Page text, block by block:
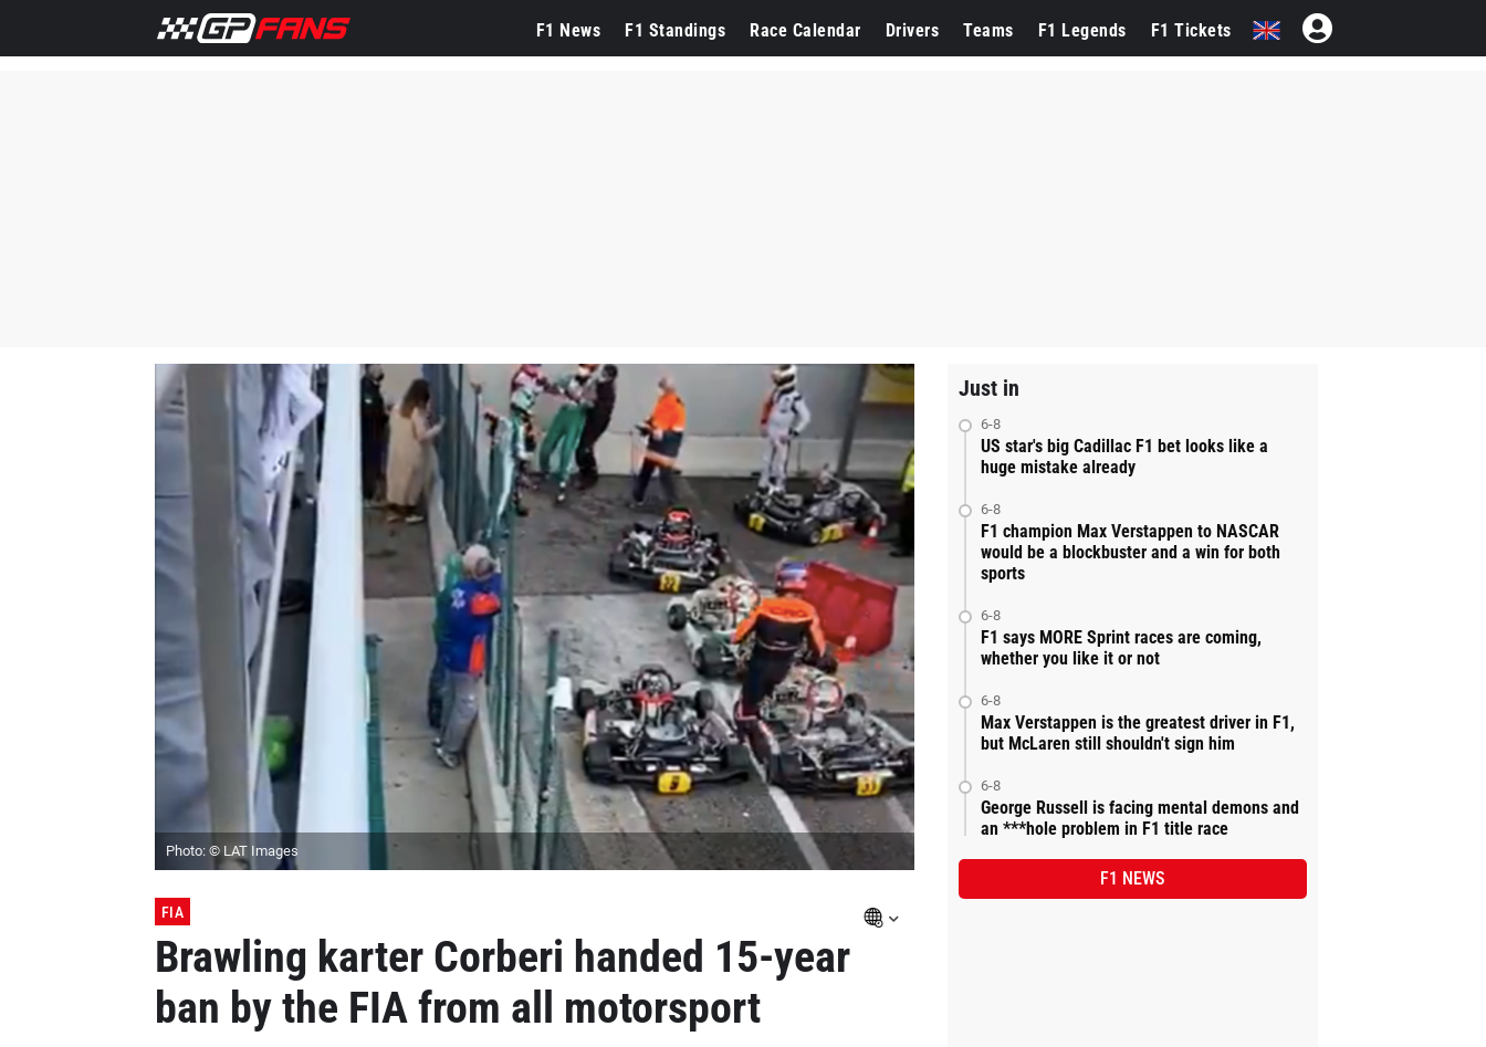
F1 News F1 Standings Race Calendar Drivers Teams F1 Legends F1 Tickets
Photo: © LAT Images
FIA
Brawling karter Corberi handed 15-year
ban by the FIA from all motorsport
Just in
6-8
US star's big Cadillac F1 bet looks like a
huge mistake already
6-8
F1 champion Max Verstappen to NASCAR
would be a blockbuster and a win for both
sports
6-8
F1 says MORE Sprint races are coming,
whether you like it or not
6-8
Max Verstappen is the greatest driver in F1,
but McLaren still shouldn't sign him
6-8
George Russell is facing mental demons and
an ***hole problem in F1 title race
F1 NEWS